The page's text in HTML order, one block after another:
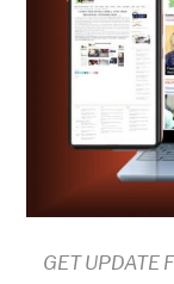
GET UPDATE